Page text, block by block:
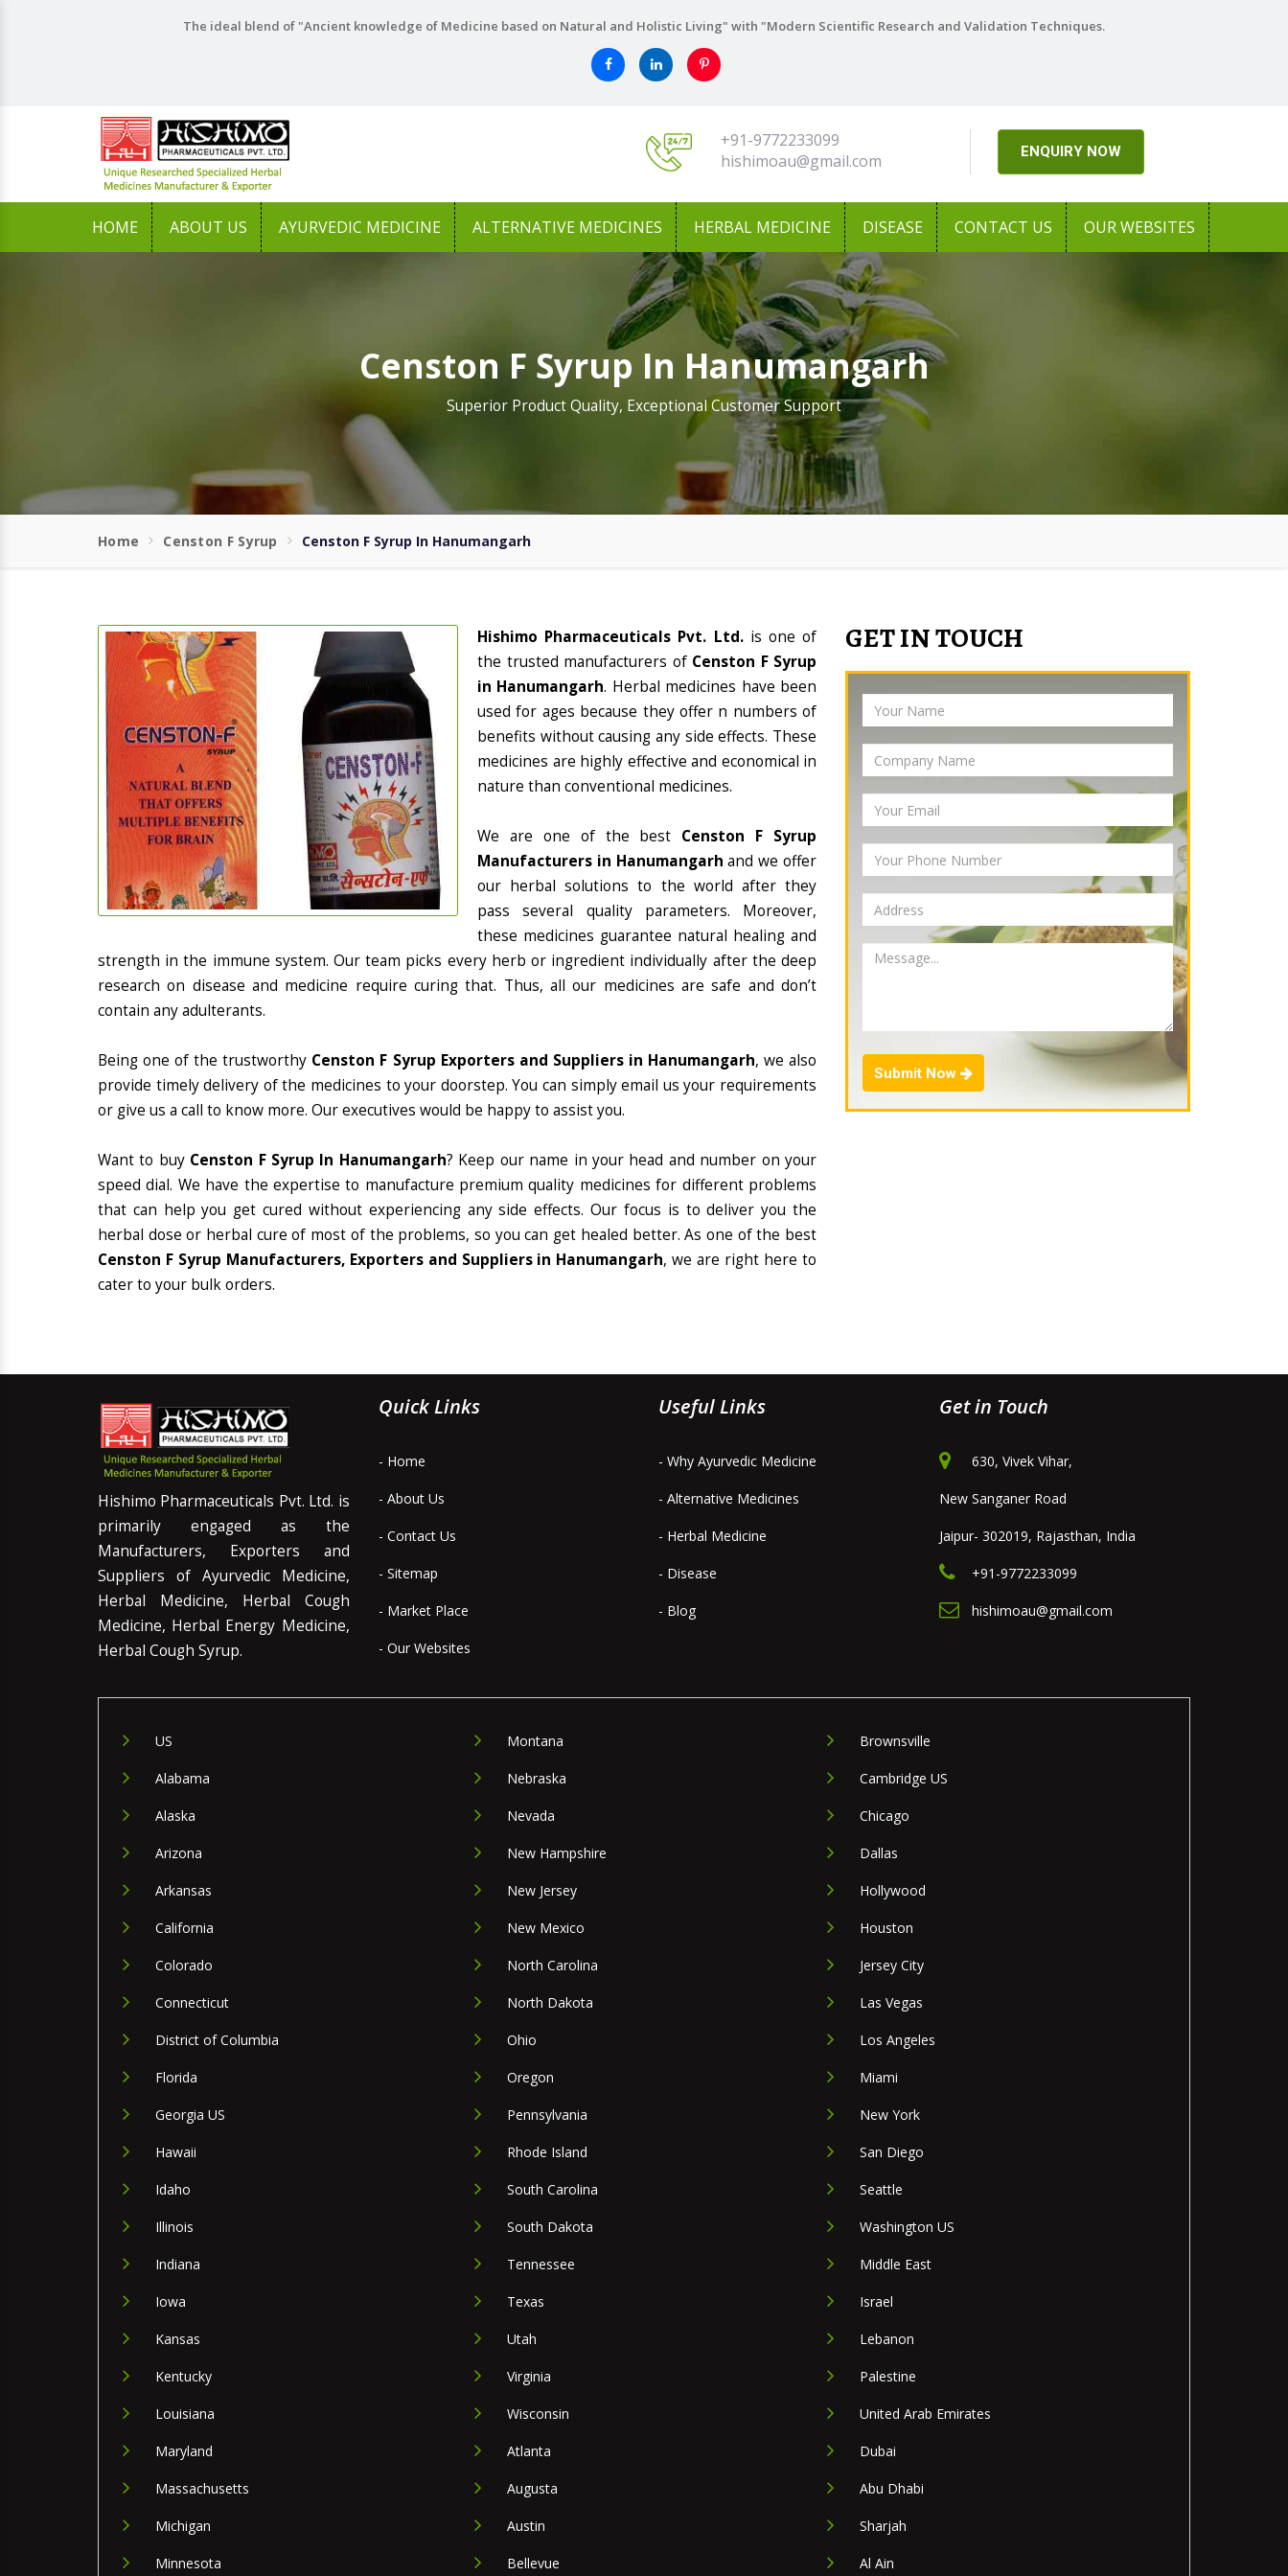
The ideal blend of "Ancient knowledge of Medicine based on Natural and Holistic Living" with "Modern Scientific Research and Validation Techniques.
+91-9772233099
hishimoau@gmail.com
ENQUIRY NOW
HOME ABOUT US AYURVEDIC MEDICINE ALTERNATIVE MEDICINES HERBAL MEDICINE DISEASE CONTACT US OUR WEBSITES
Censton F Syrup In Hanumangarh
Superior Product Quality, Exceptional Customer Support
Home Censton F Syrup Censton F Syrup In Hanumangarh
Hishimo Pharmaceuticals Pvt. Ltd. is one of
the trusted manufacturers of Censton F Syrup
in Hanumangarh. Herbal medicines have been
used for ages because they offer n numbers of
benefits without causing any side effects. These
medicines are highly effective and economical in
nature than conventional medicines.
We are one of the best Censton F Syrup
Manufacturers in Hanumangarh and we offer
our herbal solutions to the world after they
pass several quality parameters. Moreover,
these medicines guarantee natural healing and
strength in the immune system. Our team picks every herb or ingredient individually after the deep
research on disease and medicine require curing that. Thus, all our medicines are safe and don’t
contain any adulterants.
Being one of the trustworthy Censton F Syrup Exporters and Suppliers in Hanumangarh, we also
provide timely delivery of the medicines to your doorstep. You can simply email us your requirements
or give us a call to know more. Our executives would be happy to assist you.
Want to buy Censton F Syrup In Hanumangarh? Keep our name in your head and number on your
speed dial. We have the expertise to manufacture premium quality medicines for different problems
that can help you get cured without experiencing any side effects. Our focus is to deliver you the
herbal dose or herbal cure of most of the problems, so you can get healed better. As one of the best
Censton F Syrup Manufacturers, Exporters and Suppliers in Hanumangarh, we are right here to
cater to your bulk orders.
GET IN TOUCH
Submit Now
Hishimo Pharmaceuticals Pvt. Ltd. is
primarily engaged as the
Manufacturers, Exporters and
Suppliers of Ayurvedic Medicine,
Herbal Medicine, Herbal Cough
Medicine, Herbal Energy Medicine,
Herbal Cough Syrup.
Quick Links
- Home
- About Us
- Contact Us
- Sitemap
- Market Place
- Our Websites
Useful Links
- Why Ayurvedic Medicine
- Alternative Medicines
- Herbal Medicine
- Disease
- Blog
Get in Touch
630, Vivek Vihar,
New Sanganer Road
Jaipur- 302019, Rajasthan, India
+91-9772233099
hishimoau@gmail.com
US
Alabama
Alaska
Arizona
Arkansas
California
Colorado
Connecticut
District of Columbia
Florida
Georgia US
Hawaii
Idaho
Illinois
Indiana
Iowa
Kansas
Kentucky
Louisiana
Maryland
Massachusetts
Michigan
Minnesota
Montana
Nebraska
Nevada
New Hampshire
New Jersey
New Mexico
North Carolina
North Dakota
Ohio
Oregon
Pennsylvania
Rhode Island
South Carolina
South Dakota
Tennessee
Texas
Utah
Virginia
Wisconsin
Atlanta
Augusta
Austin
Bellevue
Brownsville
Cambridge US
Chicago
Dallas
Hollywood
Houston
Jersey City
Las Vegas
Los Angeles
Miami
New York
San Diego
Seattle
Washington US
Middle East
Israel
Lebanon
Palestine
United Arab Emirates
Dubai
Abu Dhabi
Sharjah
Al Ain